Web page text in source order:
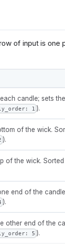
of input is one
candle; sets
1 ).
of the wick.
).
of the wick.
end of the
).
other end of the
5 ).